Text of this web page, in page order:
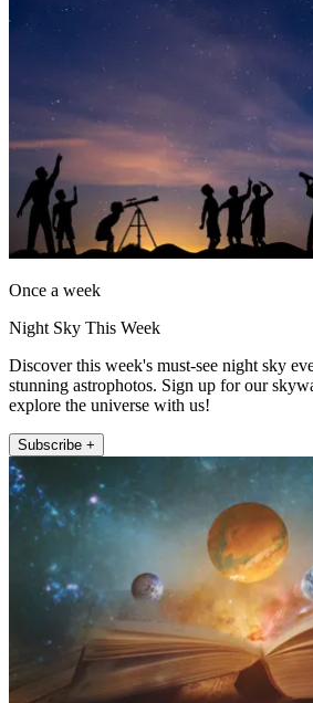
Once a week
Night Sky This Week
Discover this week's must-see night sky
stunning astrophotos. Sign up for our
explore the universe with us!
Subscribe +